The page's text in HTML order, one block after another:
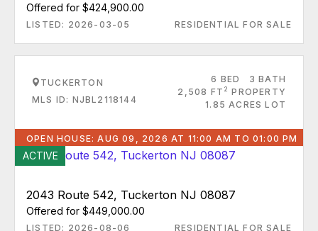
Offered for $424,900.00
LISTED: 2026-03-05 RESIDENTIAL FOR SALE
TUCKERTON
MLS ID: NJBL2118144
6 BED
3 BATH
2,508 FT 2 PROPERTY
1.85 ACRES LOT
OPEN HOUSE: AUG 09, 2026 AT 11:00 AM TO 01:00 PM
ACTIVE
2043 Route 542, Tuckerton NJ 08087
Offered for $449,000.00
LISTED: 2026-08-06 RESIDENTIAL FOR SALE